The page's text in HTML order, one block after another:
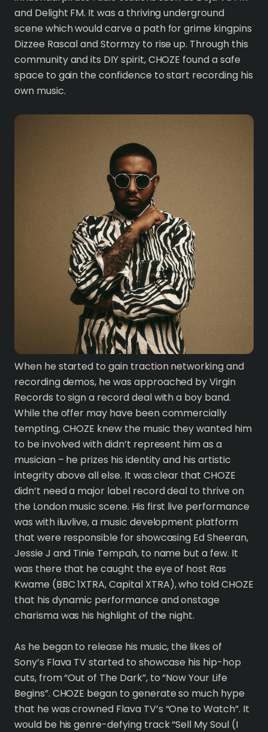
and Delight FM. It was a thriving underground
scene which would carve a path for grime kingpins
Dizzee Rascal and Stormzy to rise up. Through this
community and its DIY spirit, CHOZE found a safe
space to gain the confidence to start recording his
own music.
When he started to gain traction networking and
recording demos, he was approached by Virgin
Records to sign a record deal with a boy band.
While the offer may have been commercially
tempting, CHOZE knew the music they wanted him
to be involved with didn’t represent him as a
musician – he prizes his identity and his artistic
integrity above all else. It was clear that CHOZE
didn’t need a major label record deal to thrive on
the London music scene. His first live performance
was with iluvlive, a music development platform
that were responsible for showcasing Ed Sheeran,
Jessie J and Tinie Tempah, to name but a few. It
was there that he caught the eye of host Ras
Kwame (BBC 1XTRA, Capital XTRA), who told CHOZE
that his dynamic performance and onstage
charisma was his highlight of the night.
As he began to release his music, the likes of
Sony’s Flava TV started to showcase his hip-hop
cuts, from “Out of The Dark”, to “Now Your Life
Begins”. CHOZE began to generate so much hype
that he was crowned Flava TV’s “One to Watch”. It
would be his genre-defying track “Sell My Soul (I